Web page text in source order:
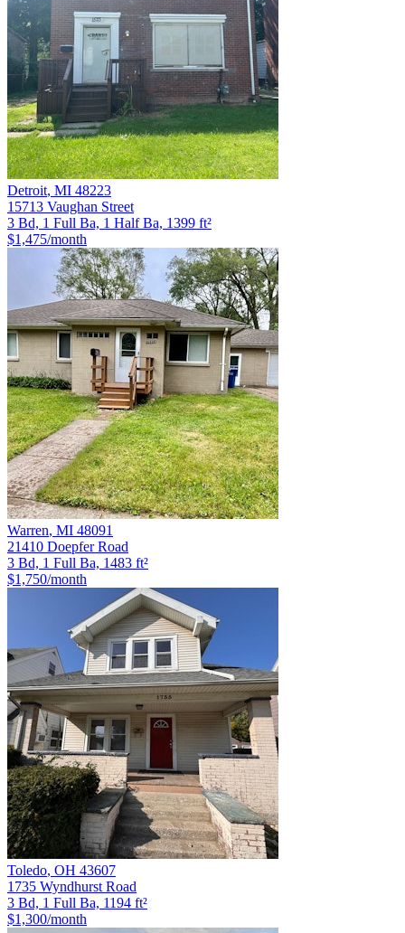
Detroit, MI 48223
15713 Vaughan Street
3 Bd, 1 Full Ba, 1 Half Ba, 1399 ft²
$1,475/month
Warren, MI 48091
21410 Doepfer Road
3 Bd, 1 Full Ba, 1483 ft²
$1,750/month
Toledo, OH 43607
1735 Wyndhurst Road
3 Bd, 1 Full Ba, 1194 ft²
$1,300/month